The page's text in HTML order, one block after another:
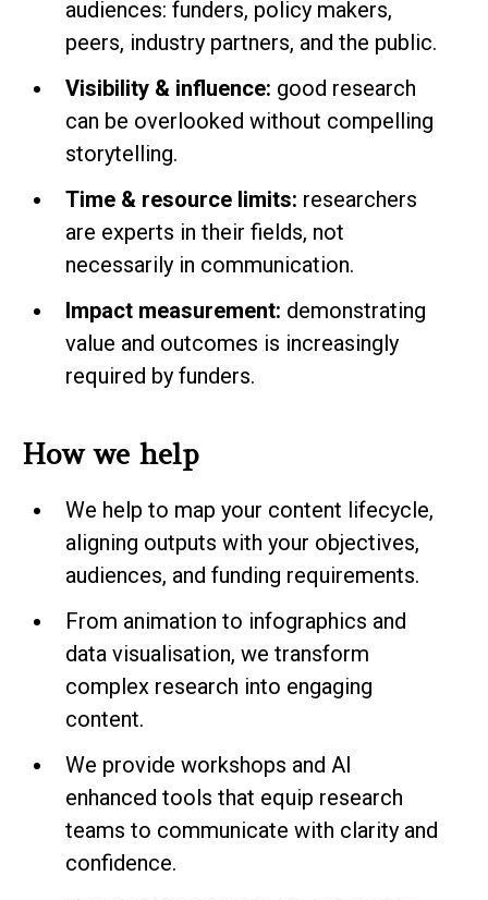
audiences: funders, policy makers,
peers, industry partners, and the public.
Visibility & influence: good research
can be overlooked without compelling
storytelling.
Time & resource limits: researchers
are experts in their fields, not
necessarily in communication.
Impact measurement: demonstrating
value and outcomes is increasingly
required by funders.
How we help
We help to map your content lifecycle,
aligning outputs with your objectives,
audiences, and funding requirements.
From animation to infographics and
data visualisation, we transform
complex research into engaging
content.
We provide workshops and AI
enhanced tools that equip research
teams to communicate with clarity and
confidence.